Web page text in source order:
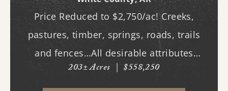
Price Reduced to $2,750/ac! Creeks,
pastures, timber, springs, roads, trails
and fences…All desirable attributes
associated with this northern White
203± Acres | $558,250